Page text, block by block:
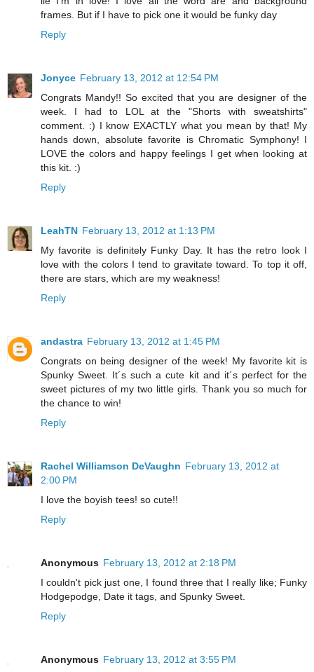
frames. But if I have to pick one it would be funky day
Reply
Jonyce February 13, 2012 at 12:54 PM
Congrats Mandy!! So excited that you are designer of the
week. I had to LOL at the "Shorts with sweatshirts"
comment. :) I know EXACTLY what you mean by that! My
hands down, absolute favorite is Chromatic Symphony! I
LOVE the colors and happy feelings I get when looking at
this kit. :)
Reply
LeahTN February 13, 2012 at 1:13 PM
My favorite is definitely Funky Day. It has the retro look I
love with the colors I tend to gravitate toward. To top it off,
there are stars, which are my weakness!
Reply
andastra February 13, 2012 at 1:45 PM
Congrats on being designer of the week! My favorite kit is
Spunky Sweet. It´s such a cute kit and it´s perfect for the
sweet pictures of my two little girls. Thank you so much for
the chance to win!
Reply
Rachel Williamson DeVaughn February 13, 2012 at
2:00 PM
I love the boyish tees! so cute!!
Reply
Anonymous February 13, 2012 at 2:18 PM
I couldn't pick just one, I found three that I really like; Funky
Hodgepodge, Date it tags, and Spunky Sweet.
Reply
Anonymous February 13, 2012 at 3:55 PM